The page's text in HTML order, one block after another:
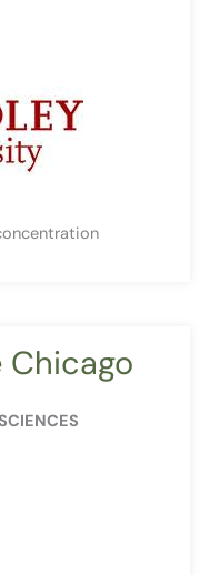
Chicago